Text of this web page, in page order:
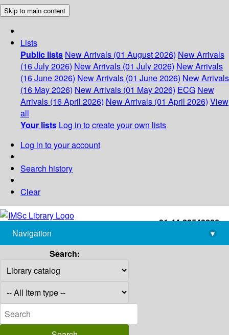
Skip to main content
Lists
Public lists New Arrivals (01 August 2026) New Arrivals
(16 July 2026) New Arrivals (01 July 2026) New Arrivals
(16 June 2026) New Arrivals (01 June 2026) New Arrivals
(16 May 2026) New Arrivals (01 May 2026) ECG New
Arrivals (16 April 2026) New Arrivals (01 April 2026) View
all
Your lists Log in to create your own lists
Log in to your account
Search history
Clear
+91-44-22543226
library@imsc.res.in
Navigation
▾
Search: